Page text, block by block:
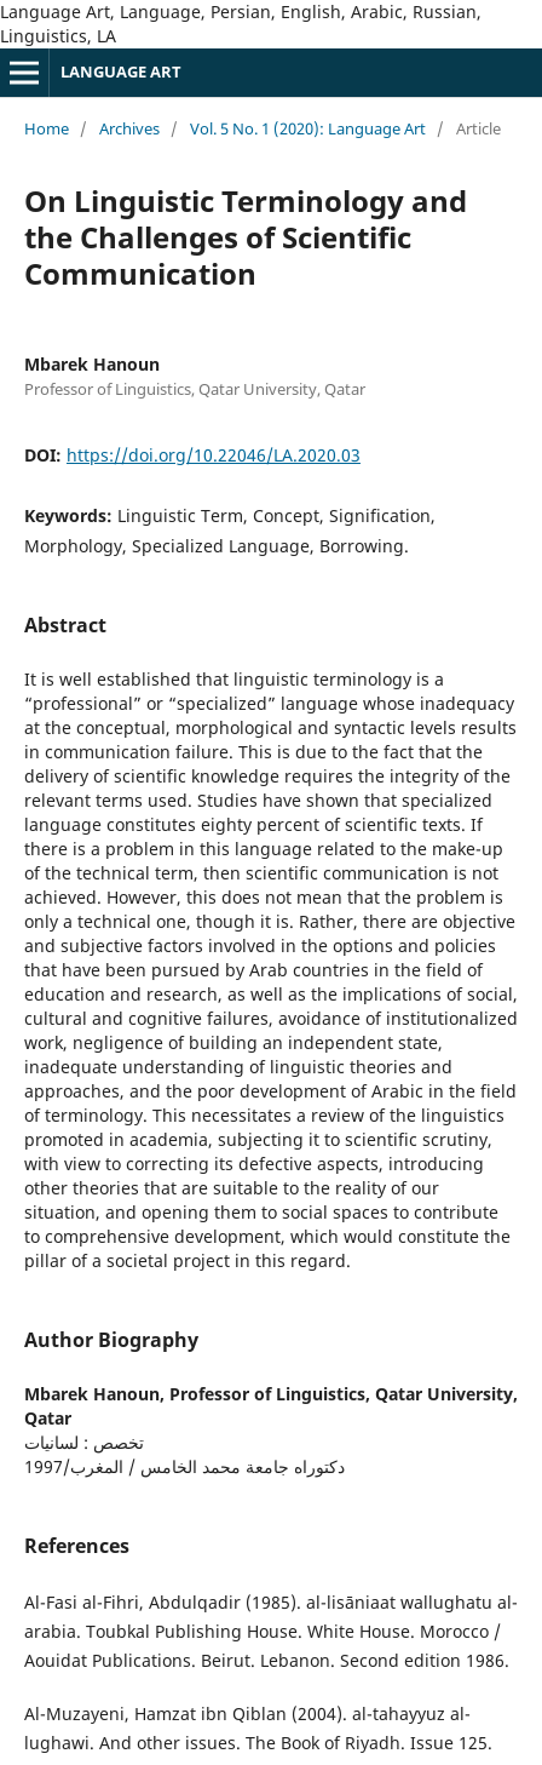
Language Art, Language, Persian, English, Arabic, Russian,
Linguistics, LA
LANGUAGE ART
Home / Archives / Vol. 5 No. 1 (2020): Language Art / Article
On Linguistic Terminology and
the Challenges of Scientific
Communication
Mbarek Hanoun
Professor of Linguistics, Qatar University, Qatar
DOI: https://doi.org/10.22046/LA.2020.03
Keywords: Linguistic Term, Concept, Signification,
Morphology, Specialized Language, Borrowing.
Abstract
It is well established that linguistic terminology is a
“professional” or “specialized” language whose inadequacy
at the conceptual, morphological and syntactic levels results
in communication failure. This is due to the fact that the
delivery of scientific knowledge requires the integrity of the
relevant terms used. Studies have shown that specialized
language constitutes eighty percent of scientific texts. If
there is a problem in this language related to the make-up
of the technical term, then scientific communication is not
achieved. However, this does not mean that the problem is
only a technical one, though it is. Rather, there are objective
and subjective factors involved in the options and policies
that have been pursued by Arab countries in the field of
education and research, as well as the implications of social,
cultural and cognitive failures, avoidance of institutionalized
work, negligence of building an independent state,
inadequate understanding of linguistic theories and
approaches, and the poor development of Arabic in the field
of terminology. This necessitates a review of the linguistics
promoted in academia, subjecting it to scientific scrutiny,
with view to correcting its defective aspects, introducing
other theories that are suitable to the reality of our
situation, and opening them to social spaces to contribute
to comprehensive development, which would constitute the
pillar of a societal project in this regard.
Author Biography
Mbarek Hanoun, Professor of Linguistics, Qatar University,
Qatar
تخصص : لسانيات
دكتوراه جامعة محمد الخامس / المغرب/1997
References
Al-Fasi al-Fihri, Abdulqadir (1985). al-lisāniaat wallughatu al-
arabia. Toubkal Publishing House. White House. Morocco /
Aouidat Publications. Beirut. Lebanon. Second edition 1986.
Al-Muzayeni, Hamzat ibn Qiblan (2004). al-tahayyuz al-
lughawi. And other issues. The Book of Riyadh. Issue 125.